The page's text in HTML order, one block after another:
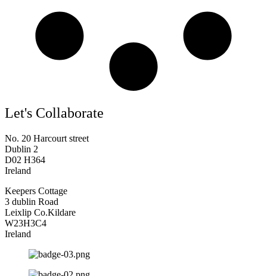
Let's Collaborate
No. 20 Harcourt street
Dublin 2
D02 H364
Ireland
Keepers Cottage
3 dublin Road
Leixlip Co.Kildare
W23H3C4
Ireland